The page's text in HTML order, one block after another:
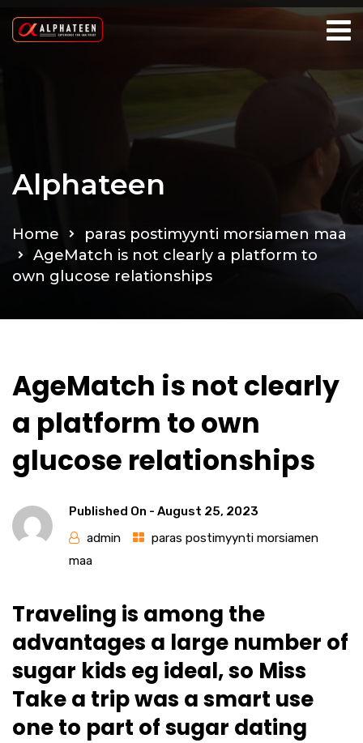
Alphateen
Home
paras postimyynti morsiamen maa
AgeMatch is not clearly a platform to
own glucose relationships
AgeMatch is not clearly
a platform to own
glucose relationships
Published On - August 25, 2023
admin
paras postimyynti morsiamen
maa
Traveling is among the
advantages a large number of
sugar kids eg ideal, so Miss
Take a trip was a smart use
one to part of sugar dating